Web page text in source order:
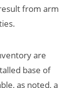
from arm
are
base of
as noted, a